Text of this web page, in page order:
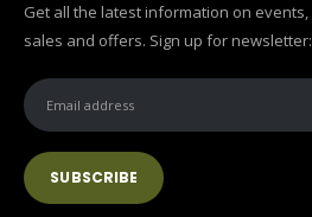
Get all the latest information on events,
sales and offers. Sign up for newsletter: